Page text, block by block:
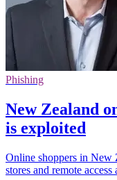
Phishing
New Zealand
is exploited
Online shoppers in New
stores and remote